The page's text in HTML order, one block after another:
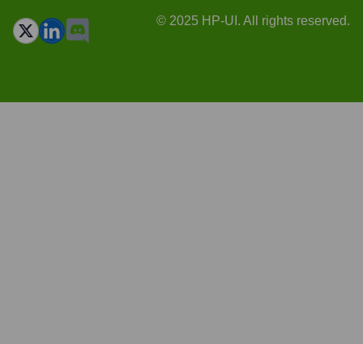
© 2025 HP-UI. All rights reserved.